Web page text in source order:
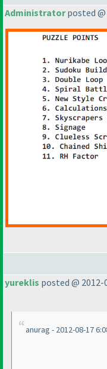
Administratorposted @
yureklis posted @ 2012-
anurag - 2012-08-17